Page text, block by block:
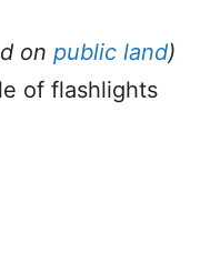
on public land)
of flashlights